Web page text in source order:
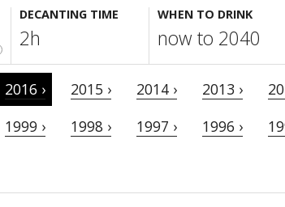
DECANTING TIME
2h
WHEN TO DRINK
now to 2040
2016 › 2015 › 2014 › 2013 ›
1999 › 1998 › 1997 › 1996 ›